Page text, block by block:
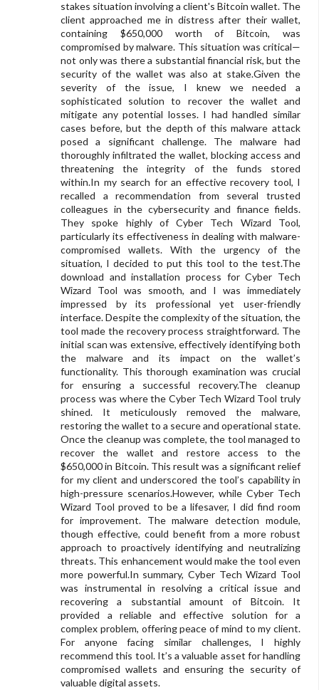
stakes situation involving a client's Bitcoin wallet. The
client approached me in distress after their wallet,
containing $650,000 worth of Bitcoin, was
compromised by malware. This situation was critical—
not only was there a substantial financial risk, but the
security of the wallet was also at stake.Given the
severity of the issue, I knew we needed a
sophisticated solution to recover the wallet and
mitigate any potential losses. I had handled similar
cases before, but the depth of this malware attack
posed a significant challenge. The malware had
thoroughly infiltrated the wallet, blocking access and
threatening the integrity of the funds stored
within.In my search for an effective recovery tool, I
recalled a recommendation from several trusted
colleagues in the cybersecurity and finance fields.
They spoke highly of Cyber Tech Wizard Tool,
particularly its effectiveness in dealing with malware-
compromised wallets. With the urgency of the
situation, I decided to put this tool to the test.The
download and installation process for Cyber Tech
Wizard Tool was smooth, and I was immediately
impressed by its professional yet user-friendly
interface. Despite the complexity of the situation, the
tool made the recovery process straightforward. The
initial scan was extensive, effectively identifying both
the malware and its impact on the wallet’s
functionality. This thorough examination was crucial
for ensuring a successful recovery.The cleanup
process was where the Cyber Tech Wizard Tool truly
shined. It meticulously removed the malware,
restoring the wallet to a secure and operational state.
Once the cleanup was complete, the tool managed to
recover the wallet and restore access to the
$650,000 in Bitcoin. This result was a significant relief
for my client and underscored the tool’s capability in
high-pressure scenarios.However, while Cyber Tech
Wizard Tool proved to be a lifesaver, I did find room
for improvement. The malware detection module,
though effective, could benefit from a more robust
approach to proactively identifying and neutralizing
threats. This enhancement would make the tool even
more powerful.In summary, Cyber Tech Wizard Tool
was instrumental in resolving a critical issue and
recovering a substantial amount of Bitcoin. It
provided a reliable and effective solution for a
complex problem, offering peace of mind to my client.
For anyone facing similar challenges, I highly
recommend this tool. It’s a valuable asset for handling
compromised wallets and ensuring the security of
valuable digital assets.